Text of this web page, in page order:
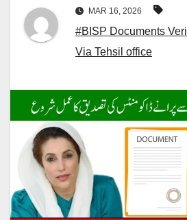
MAR 16, 2026
#BISP Documents
Via Tehsil office